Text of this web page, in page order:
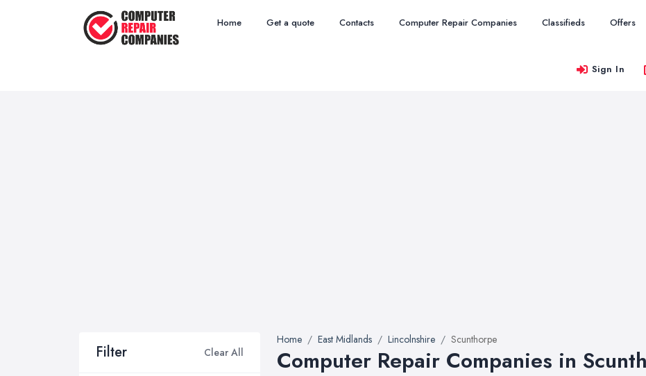
Home Get a quote Contacts Computer Repair Companies Classifieds Offers
Sign In
Filter Clear All
Home East Midlands Lincolnshire Scunthorpe
Computer Repair Companies in